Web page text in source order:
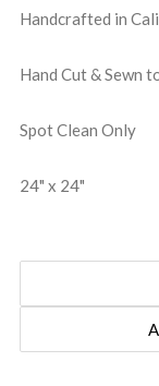
Handcrafted in
Hand Cut & Sewn
Spot Clean Only
24" x 24"